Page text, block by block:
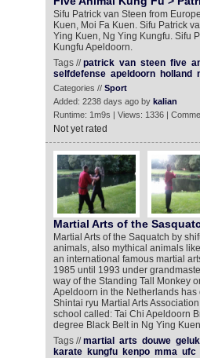
Sifu Patrick van Steen from
Kuen, Moi Fa Kuen. Sifu Patrick
Ying Kuen, Ng Ying Kungfu. Sifu
Kungfu Apeldoorn.
Tags //patrick van steen five
selfdefense apeldoorn holland
Categories // Sport
Added: 2238 days ago by kalian
Runtime: 1m9s | Views: 1336 |
Not yet rated
Martial Arts of the
Martial Arts of the Saquatch by
animals, also mythical animals
an international famous martial
1985 until 1993 under
way of the Standing Tall Monkey
Apeldoorn in the Netherlands
Shintai ryu Martial Arts
school called: Tai Chi Apeldoorn
degree Black Belt in Ng Ying
Tags //martial arts douwe geluk
karate
kungfu kenpo mma ufc